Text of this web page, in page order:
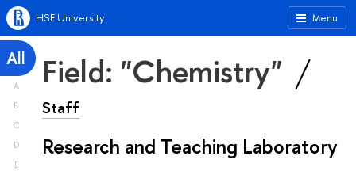
Menu
HSE University
All
A
B
C
D
E
Field: "Chemistry"
Staff
Research and Teaching Laboratory